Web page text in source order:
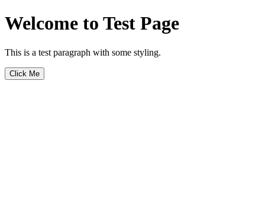
Welcome to Test Page
This is a test paragraph with some styling.
Click Me